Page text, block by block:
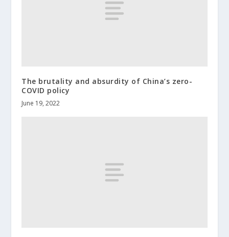
The brutality and absurdity of China’s zero-
COVID policy
June 19, 2022